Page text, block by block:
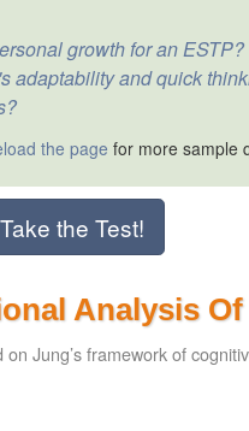
growth for an ESTP?
adaptability and quick
the page for more sample
Take the Test!
Analysis Of
on Jung’s framework of